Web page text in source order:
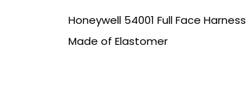
Honeywell 54001 Full Face Harness
Made of Elastomer